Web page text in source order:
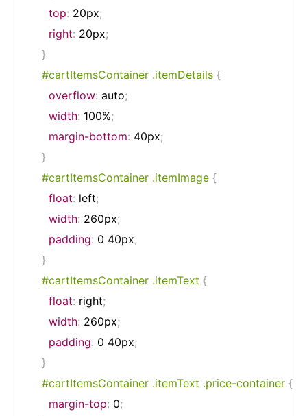
top: 20px;
right: 20px;
}
#cartItemsContainer .itemDetails {
overflow: auto;
width: 100%;
margin-bottom: 40px;
}
#cartItemsContainer .itemImage {
float: left;
width: 260px;
padding: 0 40px;
}
#cartItemsContainer .itemText {
float: right;
width: 260px;
padding: 0 40px;
}
#cartItemsContainer .itemText .price-container {
margin-top: 0;